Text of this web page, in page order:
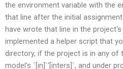
the environment variable with the
that line after the initial assignment
have wrote that line in the
implemented a helper script that
directory, if the project is in any of
model‘s `[in]`‘[inters]`, and under